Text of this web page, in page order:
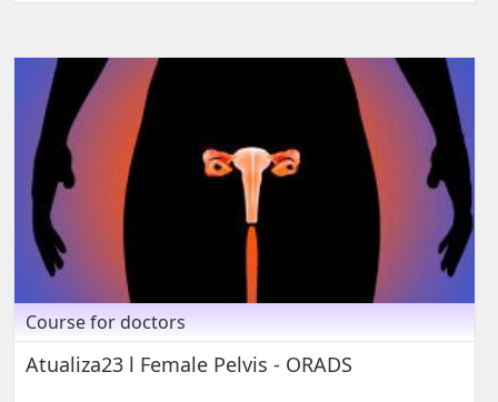
Course for doctors
Atualiza23 l Female Pelvis - ORADS